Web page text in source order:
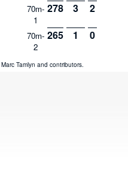
70m-
1
278 3 2
70m-
2
265 1 0
Marc Tamlyn and contributors.